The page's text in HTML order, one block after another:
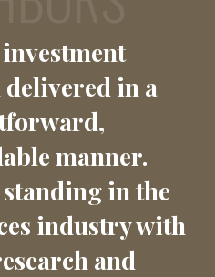
in a
manner.
in the
industry with
and